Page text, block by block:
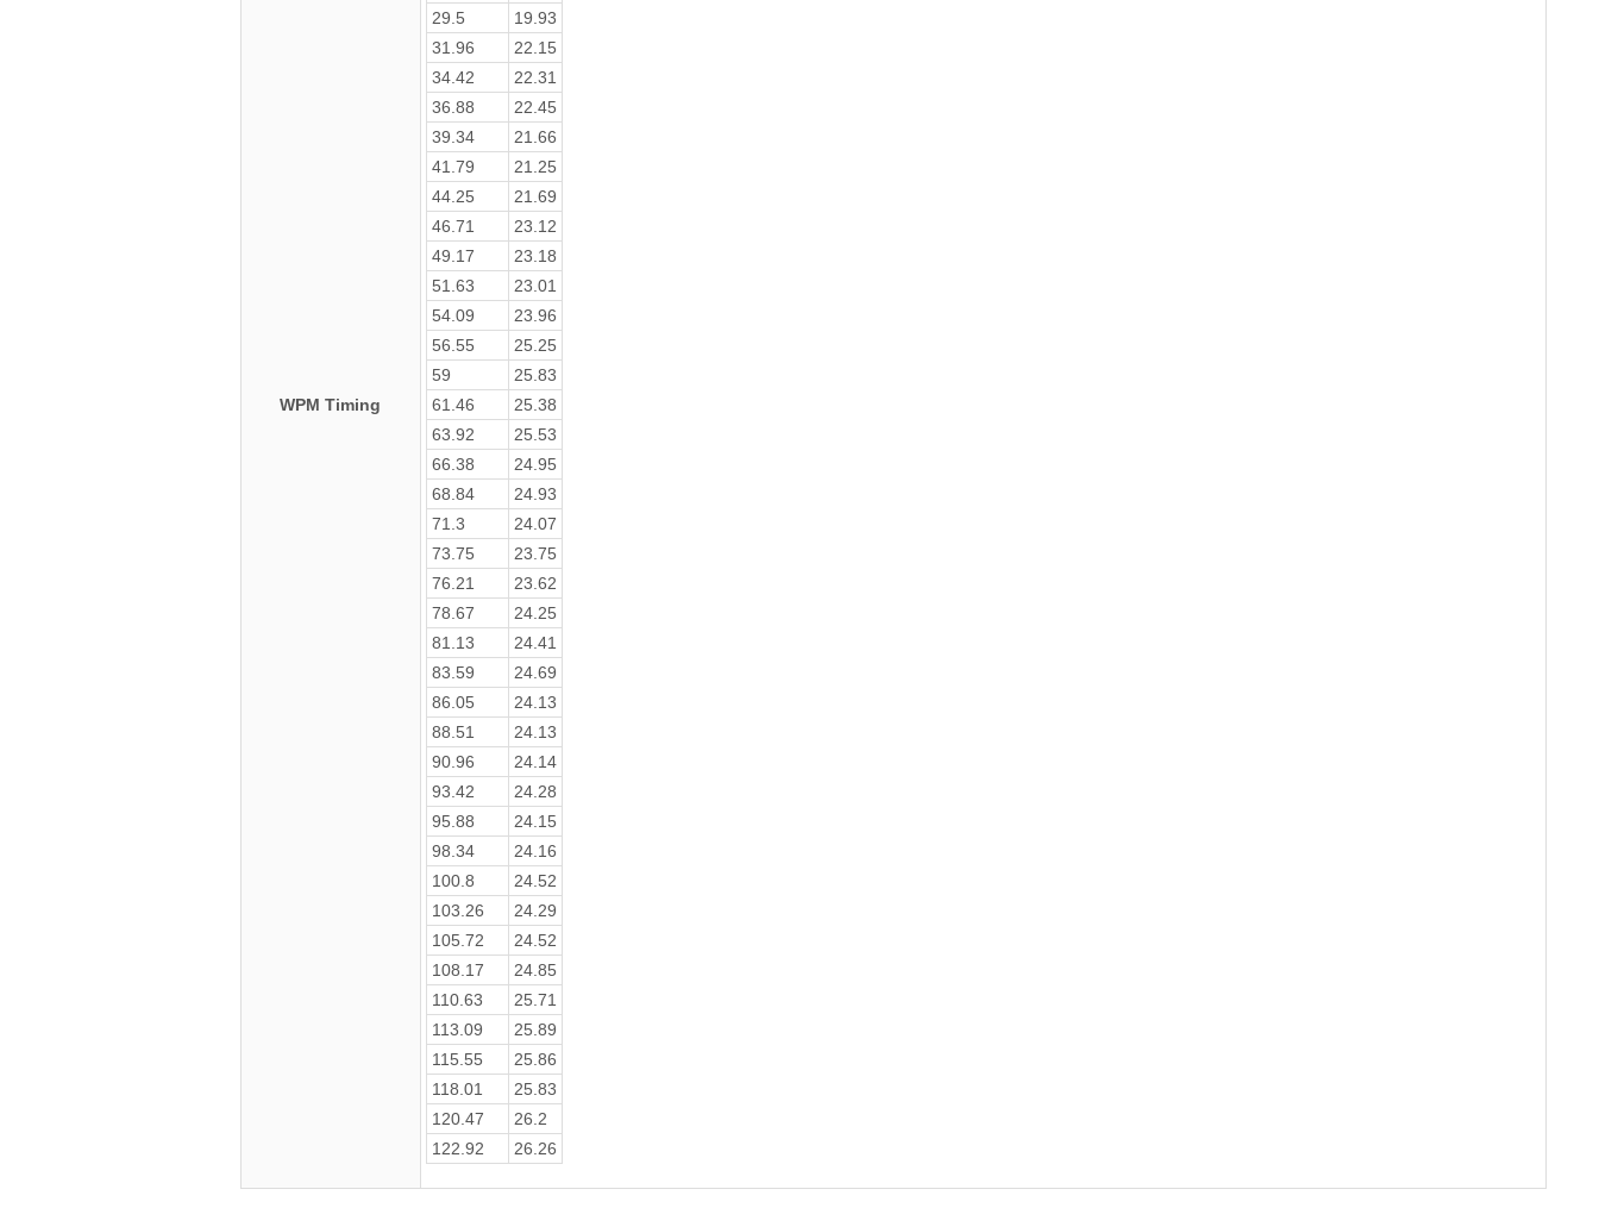
WPM Timing
29.5
19.93
31.96
22.15
34.42
22.31
36.88
22.45
39.34
21.66
41.79
21.25
44.25
21.69
46.71
23.12
49.17
23.18
51.63
23.01
54.09
23.96
56.55
25.25
59
25.83
61.46
25.38
63.92
25.53
66.38
24.95
68.84
24.93
71.3
24.07
73.75
23.75
76.21
23.62
78.67
24.25
81.13
24.41
83.59
24.69
86.05
24.13
88.51
24.13
90.96
24.14
93.42
24.28
95.88
24.15
98.34
24.16
100.8
24.52
103.26
24.29
105.72
24.52
108.17
24.85
110.63
25.71
113.09
25.89
115.55
25.86
118.01
25.83
120.47
26.2
122.92
26.26